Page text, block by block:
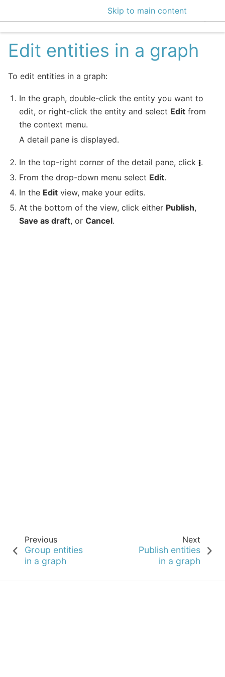
Skip to main content
EclecticIQ
Edit entities in a graph
To edit entities in a graph:
In the graph, double-click the entity you want to
edit, or right-click the entity and select Edit from
the context menu.
A detail pane is displayed.
In the top-right corner of the detail pane, click .
From the drop-down menu select Edit.
In the Edit view, make your edits.
At the bottom of the view, click either Publish,
Save as draft, orCancel.
Previous
Group entities
in a graph
Next
Publish entities
in a graph